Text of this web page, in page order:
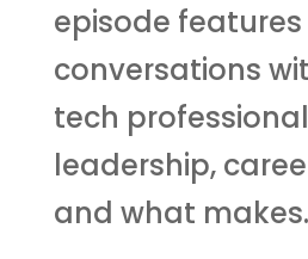
episode
conversations
tech
leadership,
and what